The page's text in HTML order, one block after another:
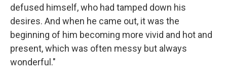
defused himself, who had tamped down his
desires. And when he came out, it was the
beginning of him becoming more vivid and hot and
present, which was often messy but always
wonderful."